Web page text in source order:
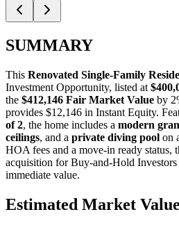
SUMMARY
This Renovated Single-Family
Investment Opportunity, listed at
the $412,146 Fair Market Value by
provides $12,146 in Instant Equity.
of 2, the home includes a modern
ceilings, and a private diving pool on
HOA fees and a move-in ready status,
acquisition forBuy-and-Hold Investors
immediate value.
Estimated Market Value